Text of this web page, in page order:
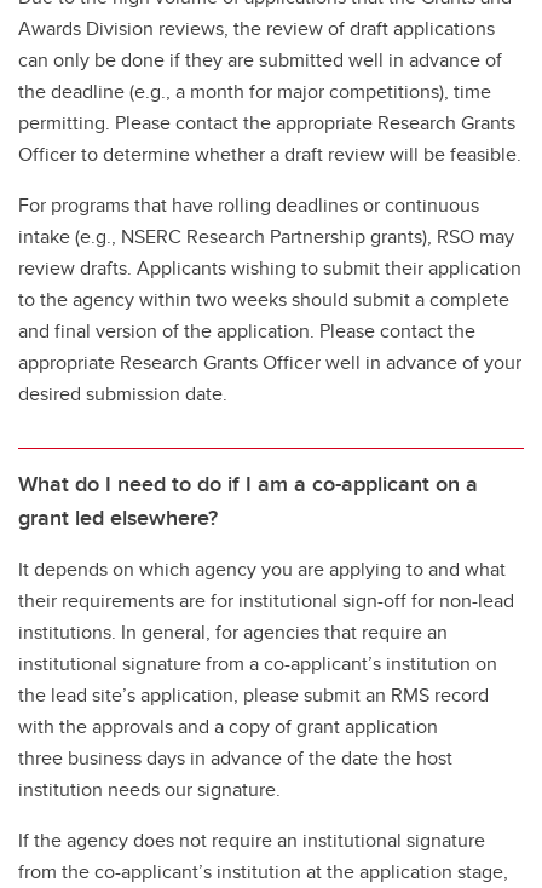
Awards Division reviews, the review of draft applications
can only be done if they are submitted well in advance of
the deadline (e.g., a month for major competitions), time
permitting. Please contact the appropriate Research Grants
Officer to determine whether a draft review will be feasible.
For programs that have rolling deadlines or continuous
intake (e.g., NSERC Research Partnership grants), RSO may
review drafts. Applicants wishing to submit their application
to the agency within two weeks should submit a complete
and final version of the application. Please contact the
appropriate Research Grants Officer well in advance of your
desired submission date.
What do I need to do if I am a co-applicant on a
grant led elsewhere?
It depends on which agency you are applying to and what
their requirements are for institutional sign-off for non-lead
institutions. In general, for agencies that require an
institutional signature from a co-applicant’s institution on
the lead site’s application, please submit an RMS record
with the approvals and a copy of grant application
three business days in advance of the date the host
institution needs our signature.
If the agency does not require an institutional signature
from the co-applicant’s institution at the application stage,